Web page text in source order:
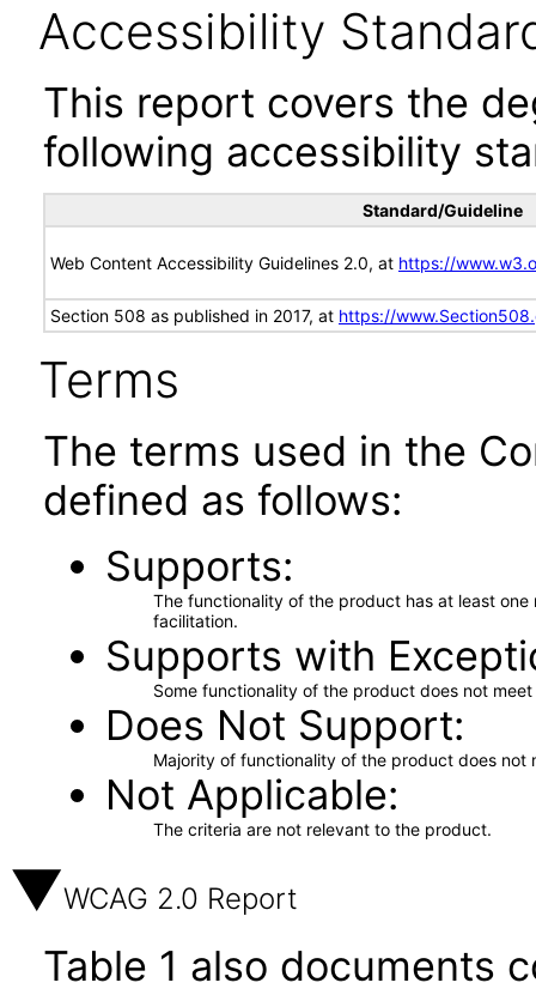
Accessibility
This report covers the
following accessibility
Standard/Guideline
Web Content Accessibility Guidelines 2.0, at https://
Section 508 as published in 2017, at https://
Terms
The terms used in the
defined as follows:
Supports
The functionality of the product has at least
facilitation.
Supports with
Some functionality of the product does not
Does Not Support
Majority of functionality of the product does not
Not Applicable
The criteria are not relevant to the product.
WCAG 2.0 Report
Table 1 also documents